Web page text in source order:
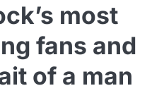
most
fans and
of a man